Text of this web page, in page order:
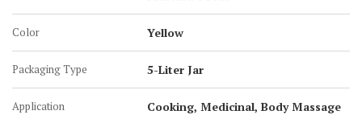
5-Liter Jar
15 KG Tin Can
15 Liter Tin Can
200 KG Barrel
Color Yellow
Packaging Type 5-Liter Jar
Application Cooking, Medicinal, Body Massage